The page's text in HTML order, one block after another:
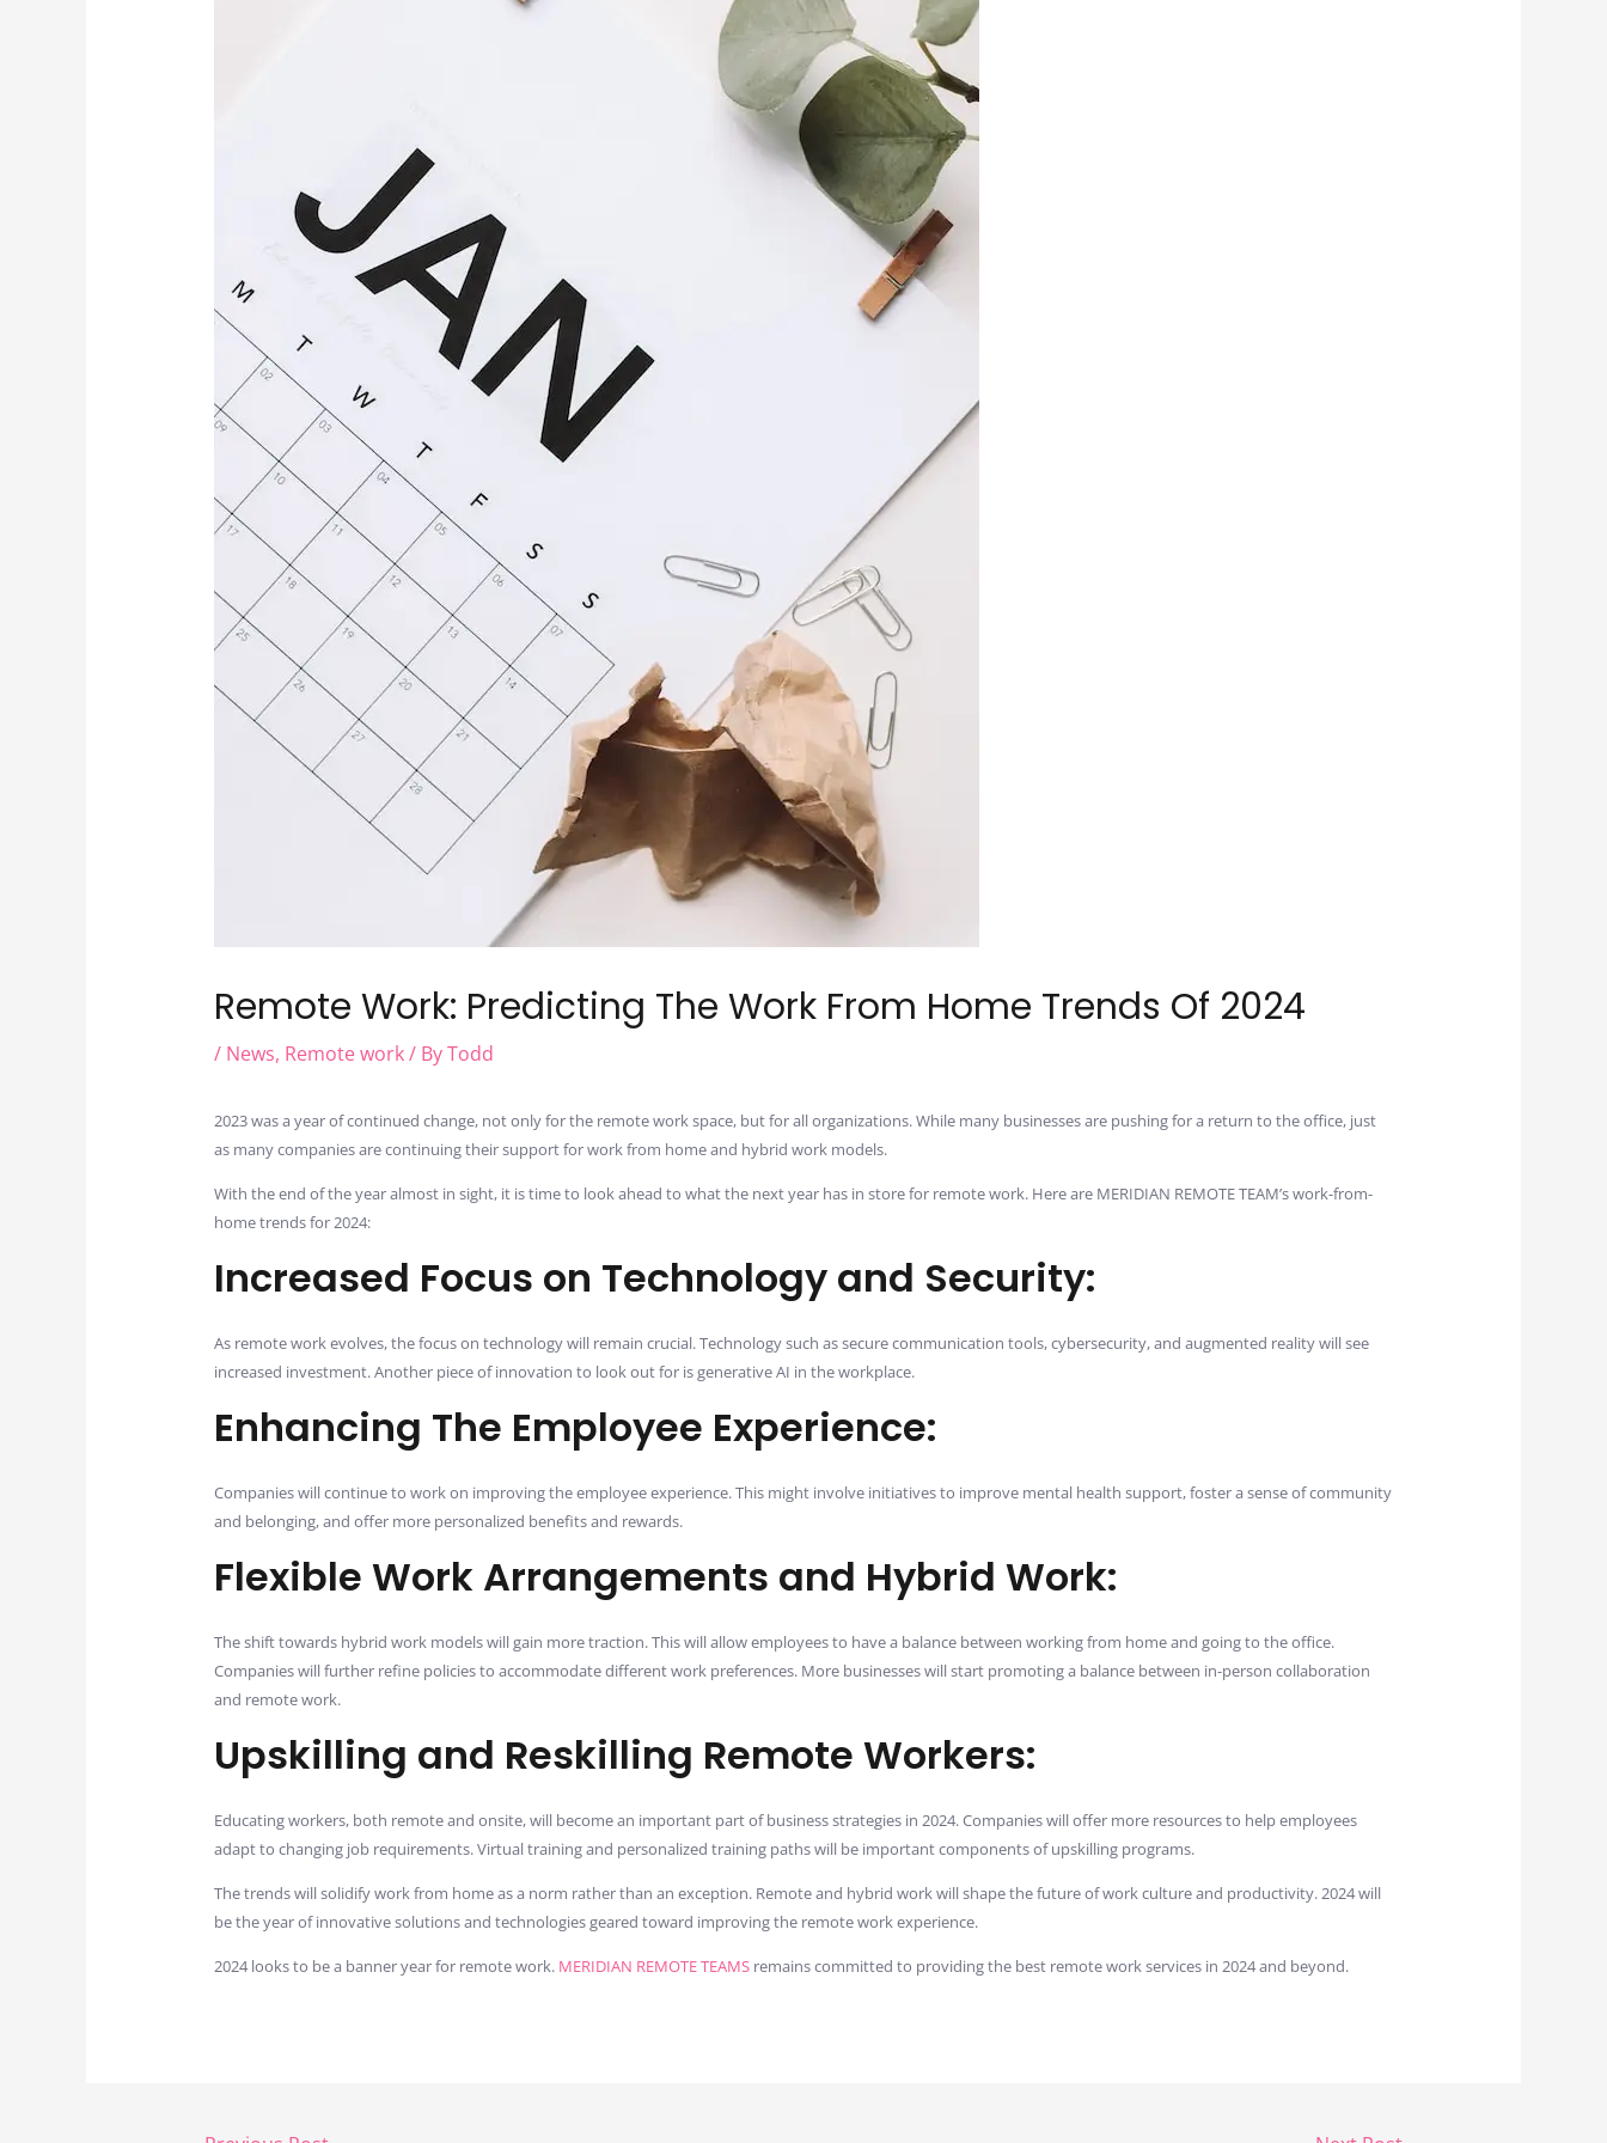
Remote Work: Predicting The Work From Home Trends Of 2024
/ News, Remote work/ ByTodd
2023 was a year of continued change, not only for the remote work space, but for all organizations. While many businesses are pushing for a return to the office, just
as many companies are continuing their support for work from home and hybrid work models.
With the end of the year almost in sight, it is time to look ahead to what the next year has in store for remote work. Here are MERIDIAN REMOTE TEAM’s work-from-
home trends for 2024:
Increased Focus on Technology and Security:
As remote work evolves, the focus on technology will remain crucial. Technology such as secure communication tools, cybersecurity, and augmented reality will see
increased investment. Another piece of innovation to look out for is generative AI in the workplace.
Enhancing The Employee Experience:
Companies will continue to work on improving the employee experience. This might involve initiatives to improve mental health support, foster a sense of community
and belonging, and offer more personalized benefits and rewards.
Flexible Work Arrangements and Hybrid Work:
The shift towards hybrid work models will gain more traction. This will allow employees to have a balance between working from home and going to the office.
Companies will further refine policies to accommodate different work preferences. More businesses will start promoting a balance between in-person collaboration
and remote work.
Upskilling and Reskilling Remote Workers:
Educating workers, both remote and onsite, will become an important part of business strategies in 2024. Companies will offer more resources to help employees
adapt to changing job requirements. Virtual training and personalized training paths will be important components of upskilling programs.
The trends will solidify work from home as a norm rather than an exception. Remote and hybrid work will shape the future of work culture and productivity. 2024 will
be the year of innovative solutions and technologies geared toward improving the remote work experience.
2024 looks to be a banner year for remote work. MERIDIAN REMOTE TEAMSremains committed to providing the best remote work services in 2024 and beyond.